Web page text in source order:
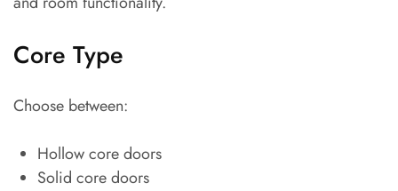
Core Type
Choose between:
Hollow core doors
Solid core doors